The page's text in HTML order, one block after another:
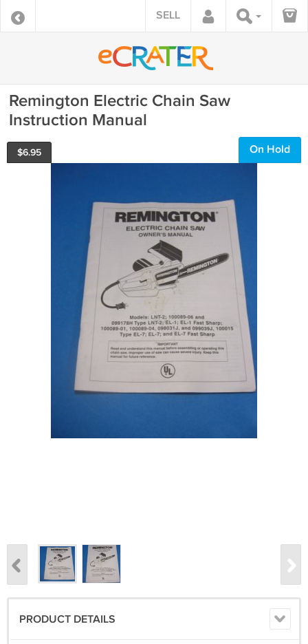
SELL
Remington Electric Chain Saw
Instruction Manual
$6.95 On Hold
PRODUCT DETAILS